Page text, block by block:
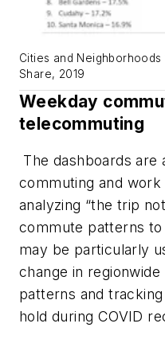
Cities and
Share, 2019
Weekday
telecommuting
The dashboards are
commuting and
analyzing “the trip
commute patterns to
may be particularly
change in
patterns and
hold during COVID